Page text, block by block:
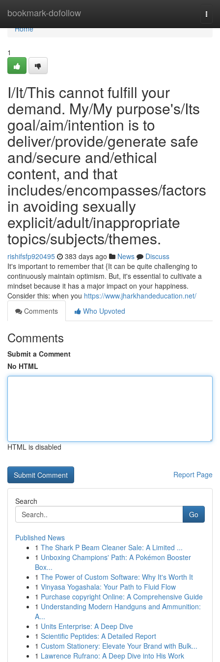
bookmark-dofollow
Home
Home
1
I/It/This cannot fulfill your
demand. My/My purpose's/Its
goal/aim/intention is to
deliver/provide/generate safe
and/secure and/ethical
content, and that
includes/encompasses/factors
in avoiding sexually
explicit/adult/inappropriate
topics/subjects/themes.
rishifsfp920495 383 days ago News
Discuss
It's important to remember that {It can be quite challenging to
continuously maintain optimism. But, it's essential to cultivate a
mindset because it has a major impact on your happiness.
Consider this: when you https://www.jharkhandeducation.net/
Comments
Who Upvoted
Comments
Submit a Comment
No HTML
HTML is disabled
Report Page
Search
Go
Published News
1 The Shark P Beam Cleaner Sale: A Limited ...
1 Unboxing Champions' Path: A Pokémon Booster
Box...
1 The Power of Custom Software: Why It's Worth It
1 Vinyasa Yogashala: Your Path to Fluid Flow
1 Purchase copyright Online: A Comprehensive Guide
1 Understanding Modern Handguns and Ammunition:
A...
1 Units Enterprise: A Deep Dive
1 Scientific Peptides: A Detailed Report
1 Custom Stationery: Elevate Your Brand with Bulk...
1 Lawrence Rufrano: A Deep Dive into His Work